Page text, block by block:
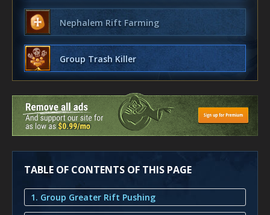
Nephalem Rift Farming
Group Trash Killer
TABLE OF CONTENTS OF THIS PAGE
1. Group Greater Rift Pushing